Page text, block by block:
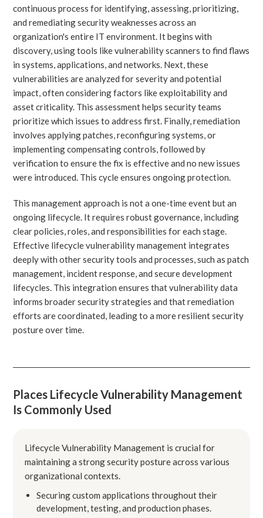
continuous process for identifying, assessing, prioritizing,
and remediating security weaknesses across an
organization's entire IT environment. It begins with
discovery, using tools like vulnerability scanners to find flaws
in systems, applications, and networks. Next, these
vulnerabilities are analyzed for severity and potential
impact, often considering factors like exploitability and
asset criticality. This assessment helps security teams
prioritize which issues to address first. Finally, remediation
involves applying patches, reconfiguring systems, or
implementing compensating controls, followed by
verification to ensure the fix is effective and no new issues
were introduced. This cycle ensures ongoing protection.
This management approach is not a one-time event but an
ongoing lifecycle. It requires robust governance, including
clear policies, roles, and responsibilities for each stage.
Effective lifecycle vulnerability management integrates
deeply with other security tools and processes, such as patch
management, incident response, and secure development
lifecycles. This integration ensures that vulnerability data
informs broader security strategies and that remediation
efforts are coordinated, leading to a more resilient security
posture over time.
Places Lifecycle Vulnerability Management
Is Commonly Used
Lifecycle Vulnerability Management is crucial for
maintaining a strong security posture across various
organizational contexts.
Securing custom applications throughout their
development, testing, and production phases.